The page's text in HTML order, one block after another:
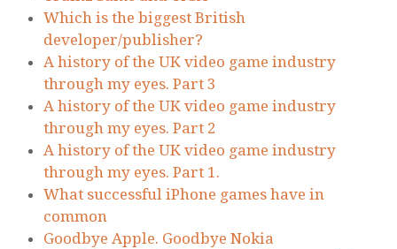
Which is the biggest British
developer/publisher?
A history of the UK video game industry
through my eyes. Part 3
A history of the UK video game industry
through my eyes. Part 2
A history of the UK video game industry
through my eyes. Part 1.
What successful iPhone games have in
common
Goodbye Apple. Goodbye Nokia